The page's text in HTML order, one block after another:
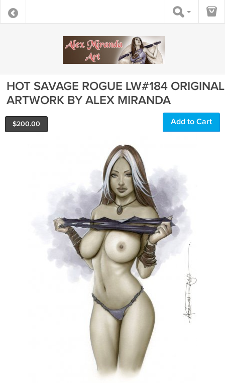
HOT SAVAGE ROGUE LW#184 ORIGINAL
ARTWORK BY ALEX MIRANDA
$200.00 Add to Cart